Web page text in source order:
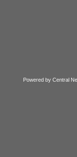
Powered by Central